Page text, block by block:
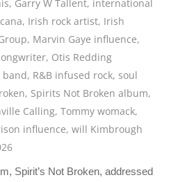
, Garry W Tallent, international
, Irish rock artist, Irish
, Marvin Gaye influence,
, Otis Redding
band, R&B infused rock,soul
, Spirits Not Broken album,
Calling,Tommy womack,
influence,will Kimbrough
Spirit’s Not Broken, addressed